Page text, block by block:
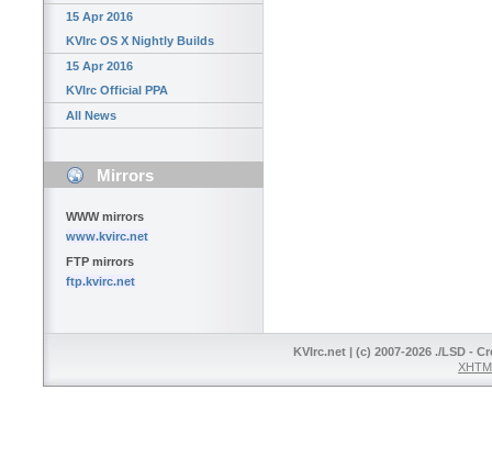
15 Apr 2016
KVIrc OS X Nightly Builds
15 Apr 2016
KVIrc Official PPA
All News
Mirrors
WWW mirrors
www.kvirc.net
FTP mirrors
ftp.kvirc.net
KVIrc.net | (c) 2007-2026 ./LSD -